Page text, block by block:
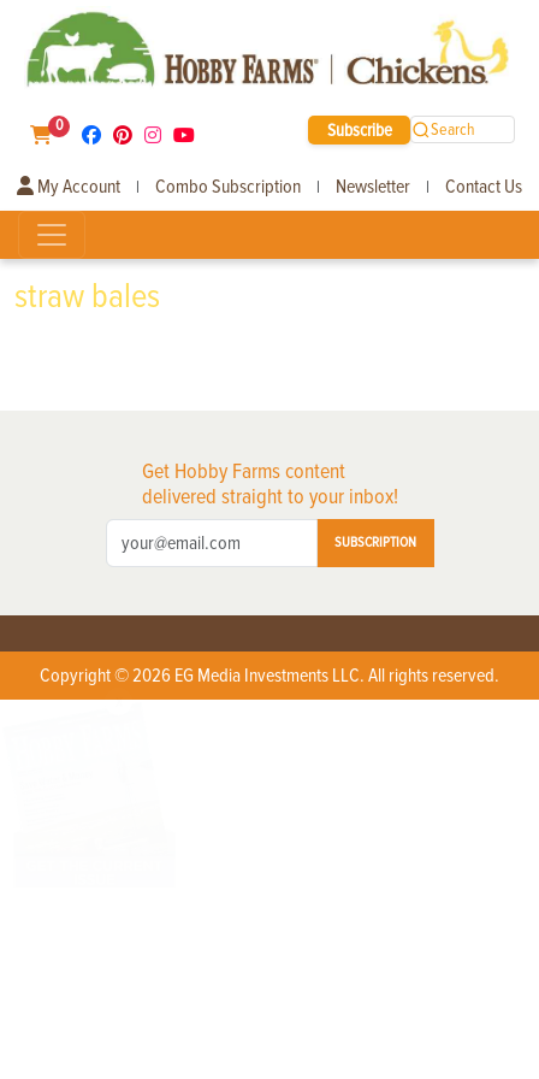
0 Subscribe Search
My Account | Combo Subscription | Newsletter | Contact Us
straw bales
Get Hobby Farms content
delivered straight to your inbox!
SUBSCRIPTION
Copyright © 2026 EG Media Investments LLC. All rights reserved.
X